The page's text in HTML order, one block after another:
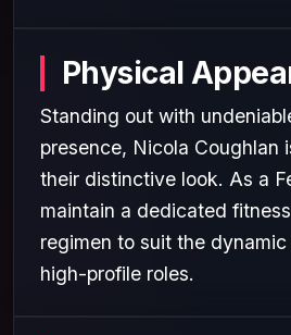
Physical
Standing out with
presence, Nicola Coughlan
their distinctive look. As a
maintain a dedicated
regimen to suit the
high-profile roles.